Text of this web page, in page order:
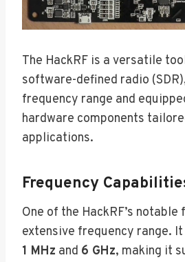
The HackRF is a versatile
software-defined radio
frequency range and
hardware components
applications.
Frequency
One of the HackRF’s
extensive frequency range.
1 MHz and 6 GHz, making it